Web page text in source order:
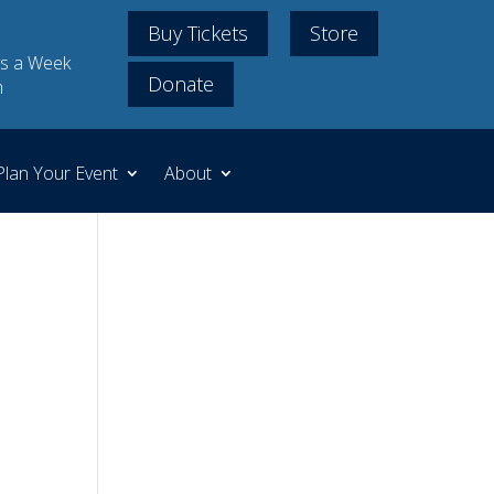
a Week
Buy Tickets
Store
Donate
Your Event About